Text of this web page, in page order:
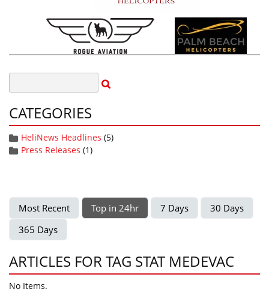
CATEGORIES
HeliNews Headlines (5)
Press Releases (1)
Most Recent Top in 24hr 7 Days
30 Days
365 Days
ARTICLES FOR TAG STAT MEDEVAC
No Items.